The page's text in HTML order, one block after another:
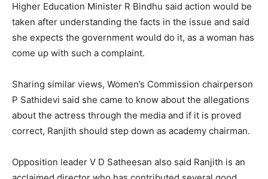
Higher Education Minister R Bindhu said action would be
taken after understanding the facts in the issue and said
she expects the government would do it, as a woman has
come up with such a complaint.
Sharing similar views, Women’s Commission chairperson
P Sathidevi said she came to know about the allegations
about the actress through the media and if it is proved
correct, Ranjith should step down as academy chairman.
Opposition leader V D Satheesan also said Ranjith is an